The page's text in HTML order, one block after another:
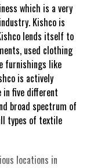
which is a very
Kishco is
lends itself to
used clothing
furnishings like
is actively
in five different
broad spectrum of
types of textile
locations in